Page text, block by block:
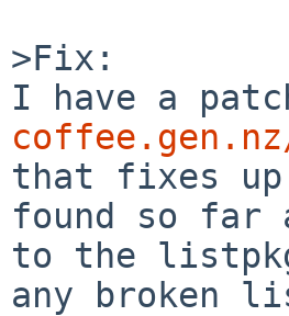
>Fix:
I have a
that fixes
found so far
to the
any broken